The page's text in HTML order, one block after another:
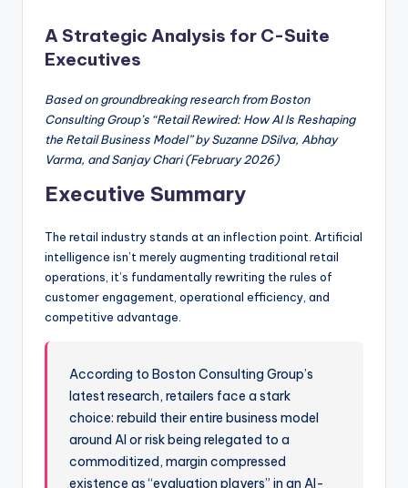
A Strategic Analysis for C-Suite
Executives
Based on groundbreaking research from Boston
Consulting Group’s “Retail Rewired: How AI Is Reshaping
the Retail Business Model” by Suzanne DSilva, Abhay
Varma, and Sanjay Chari (February 2026)
Executive Summary
The retail industry stands at an inflection point. Artificial
intelligence isn’t merely augmenting traditional retail
operations, it’s fundamentally rewriting the rules of
customer engagement, operational efficiency, and
competitive advantage.
According to Boston Consulting Group’s
latest research, retailers face a stark
choice: rebuild their entire business model
around AI or risk being relegated to a
commoditized, margin compressed
existence as “evaluation players” in an AI-